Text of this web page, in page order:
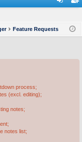
ist
Feature Requests
process;
(excl. editing);
notes;
notes list;